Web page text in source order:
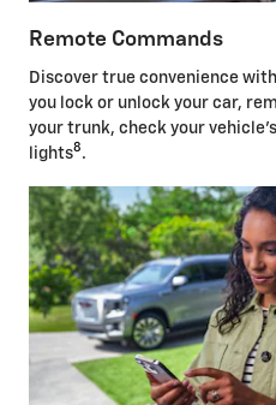
Remote Commands
Discover true convenience
you lock or unlock your car,
your trunk, check your
lights8 .